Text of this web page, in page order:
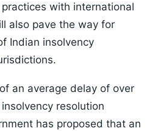
with international
also pave the way for
Indian insolvency
an average delay of over
resolution
has proposed that an